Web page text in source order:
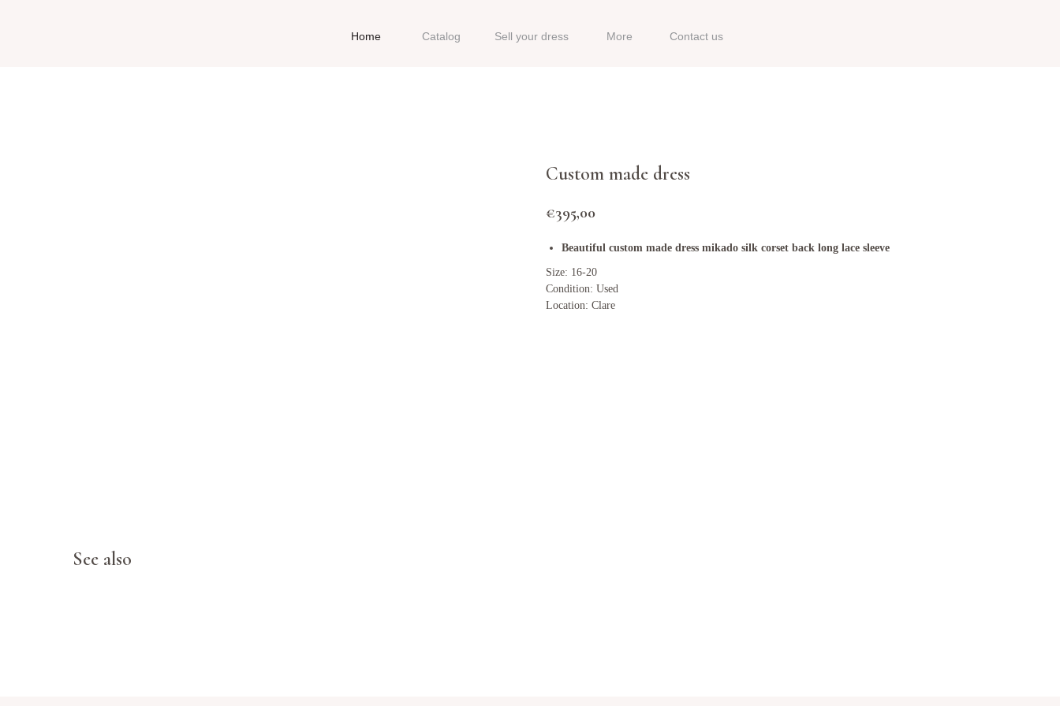
Sell your dress
Catalog More Contact us
Home
Custom made dress
€395,00
Beautiful custom made dress mikado silk corset back long lace sleeve
Size: 16-20
Condition: Used
Location: Clare
See also